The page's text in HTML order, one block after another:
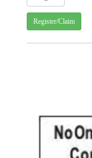
Register/Claim